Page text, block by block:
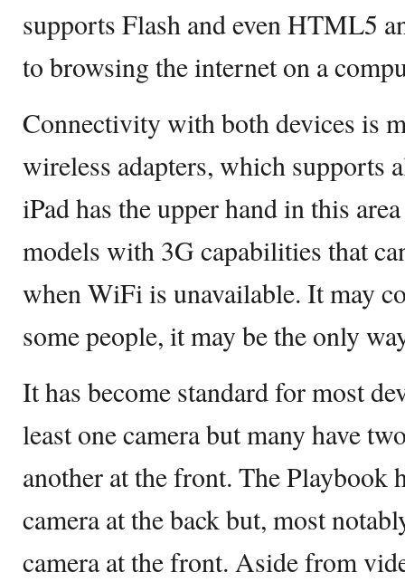
supports Flash and even HTML5
to browsing the internet on a
Connectivity with both devices is
wireless adapters, which supports
iPad has the upper hand in this
models with 3G capabilities that
when WiFi is unavailable. It may
some people, it may be the only
It has become standard for most
least one camera but many have
another at the front. The Playbook
camera at the back but, most
camera at the front. Aside from